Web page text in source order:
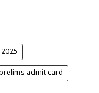
2025
admit card